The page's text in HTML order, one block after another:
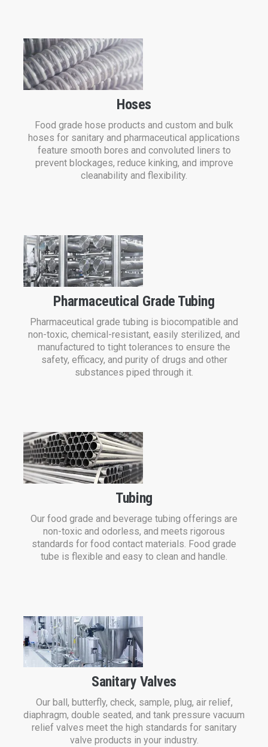
Hoses
Food grade hose products and custom and bulk
hoses for sanitary and pharmaceutical applications
feature smooth bores and convoluted liners to
prevent blockages, reduce kinking, and improve
cleanability and flexibility.
Pharmaceutical Grade Tubing
Pharmaceutical grade tubing is biocompatible and
non-toxic, chemical-resistant, easily sterilized, and
manufactured to tight tolerances to ensure the
safety, efficacy, and purity of drugs and other
substances piped through it.
Tubing
Our food grade and beverage tubing offerings are
non-toxic and odorless, and meets rigorous
standards for food contact materials. Food grade
tube is flexible and easy to clean and handle.
Sanitary Valves
Our ball, butterfly, check, sample, plug, air relief,
diaphragm, double seated, and tank pressure vacuum
relief valves meet the high standards for sanitary
valve products in your industry.